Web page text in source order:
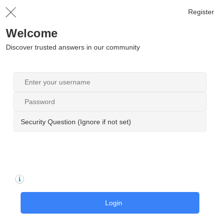
Register
Welcome
Discover trusted answers in our community
Security Question (Ignore if not set)
Login